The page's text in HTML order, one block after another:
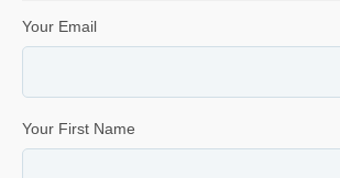
Your Email
Your First Name